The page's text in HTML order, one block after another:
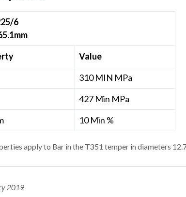
6
Value
310 MIN MPa
427 Min MPa
10 Min %
apply to Bar in the T351 temper in diameters
2019